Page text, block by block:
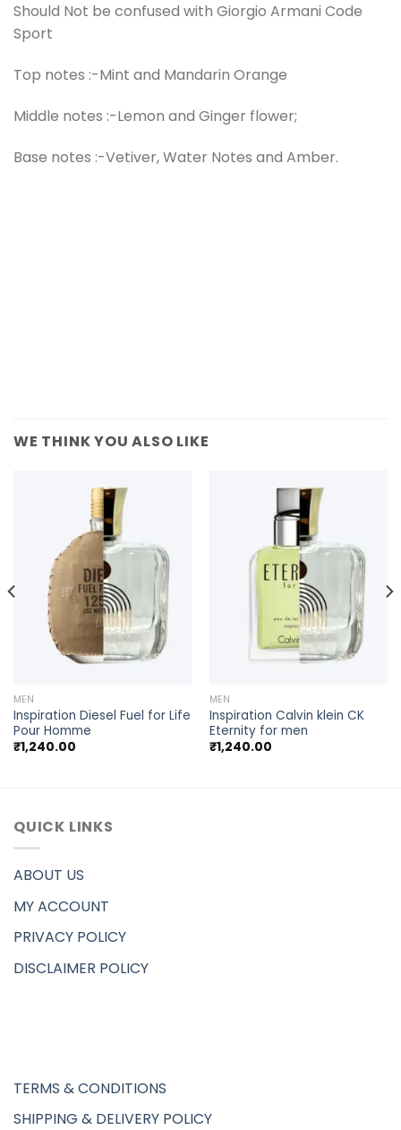
Should Not be confused with Giorgio Armani Code
Sport
Top notes :-Mint and Mandarin Orange
Middle notes :-Lemon and Ginger flower;
Base notes :-Vetiver, Water Notes and Amber.
WE THINK YOU ALSO LIKE
MEN
Inspiration Diesel Fuel for Life
Pour Homme
₹1,240.00
MEN
Inspiration Calvin klein CK
Eternity for men
₹1,240.00
QUICK LINKS
ABOUT US
MY ACCOUNT
PRIVACY POLICY
DISCLAIMER POLICY
TERMS & CONDITIONS
SHIPPING & DELIVERY POLICY